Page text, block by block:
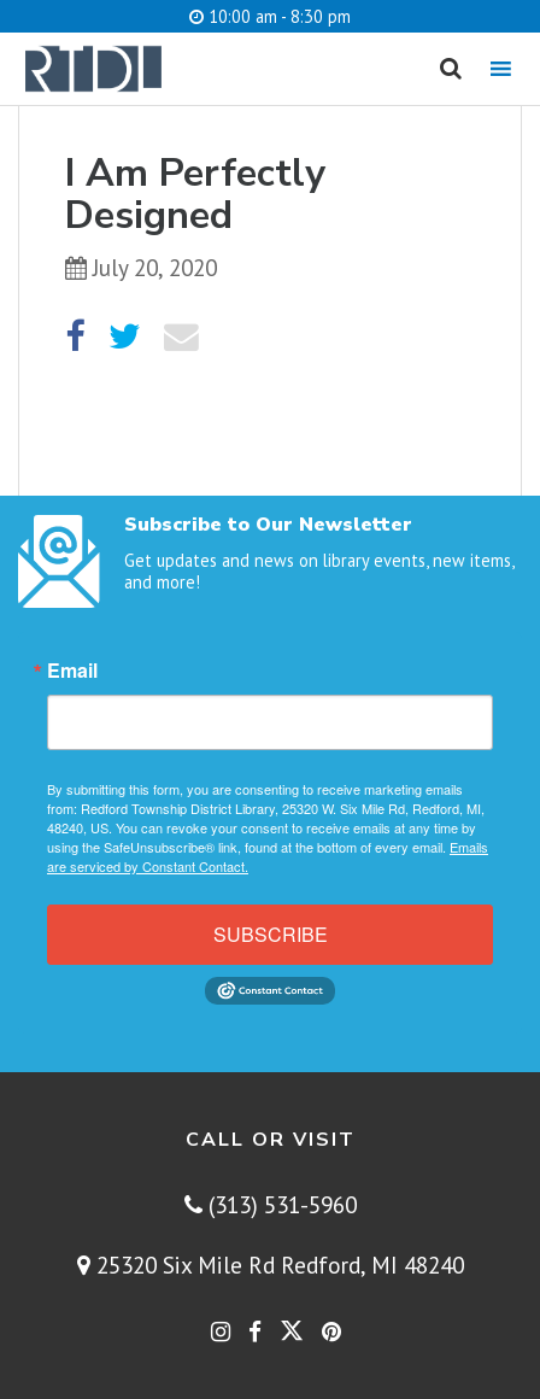
10:00 am - 8:30 pm
MENU
I Am Perfectly
Designed
July 20, 2020
Subscribe to Our Newsletter
Get updates and news on library events, new items,
and more!
Email
By submitting this form, you are consenting to receive marketing emails
from: Redford Township District Library, 25320 W. Six Mile Rd, Redford, MI,
48240, US. You can revoke your consent to receive emails at any time by
using the SafeUnsubscribe® link, found at the bottom of every email. Emails
are serviced by Constant Contact.
SUBSCRIBE
CALL OR VISIT
(313) 531-5960
25320 Six Mile Rd Redford, MI 48240
What are you looking for?
Catalog